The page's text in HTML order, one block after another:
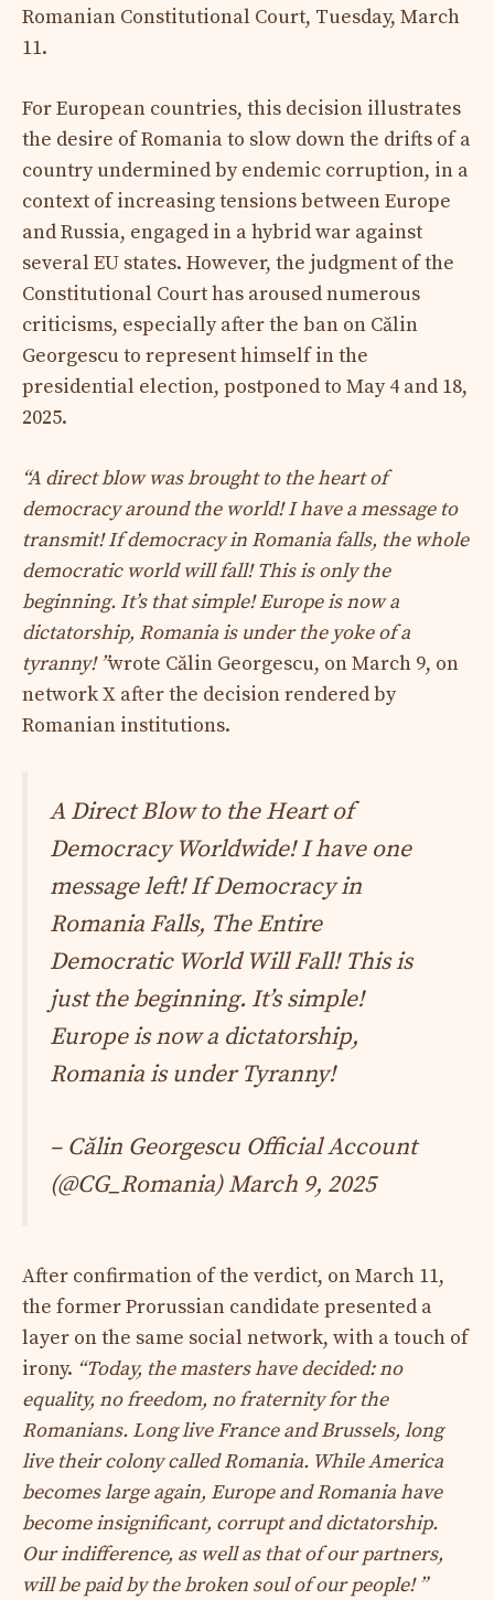
Romanian Constitutional Court, Tuesday, March
11.
For European countries, this decision illustrates
the desire of Romania to slow down the drifts of a
country undermined by endemic corruption, in a
context of increasing tensions between Europe
and Russia, engaged in a hybrid war against
several EU states. However, the judgment of the
Constitutional Court has aroused numerous
criticisms, especially after the ban on Călin
Georgescu to represent himself in the
presidential election, postponed to May 4 and 18,
2025.
“A direct blow was brought to the heart of
democracy around the world! I have a message to
transmit! If democracy in Romania falls, the whole
democratic world will fall! This is only the
beginning. It’s that simple! Europe is now a
dictatorship, Romania is under the yoke of a
tyranny! ”wrote Călin Georgescu, on March 9, on
network X after the decision rendered by
Romanian institutions.
A Direct Blow to the Heart of
Democracy Worldwide! I have one
message left! If Democracy in
Romania Falls, The Entire
Democratic World Will Fall! This is
just the beginning. It’s simple!
Europe is now a dictatorship,
Romania is under Tyranny!
– Călin Georgescu Official Account
(@CG_Romania)March 9, 2025
After confirmation of the verdict, on March 11,
the former Prorussian candidate presented a
layer on the same social network, with a touch of
irony. “Today, the masters have decided: no
equality, no freedom, no fraternity for the
Romanians. Long live France and Brussels, long
live their colony called Romania. While America
becomes large again, Europe and Romania have
become insignificant, corrupt and dictatorship.
Our indifference, as well as that of our partners,
will be paid by the broken soul of our people! ”